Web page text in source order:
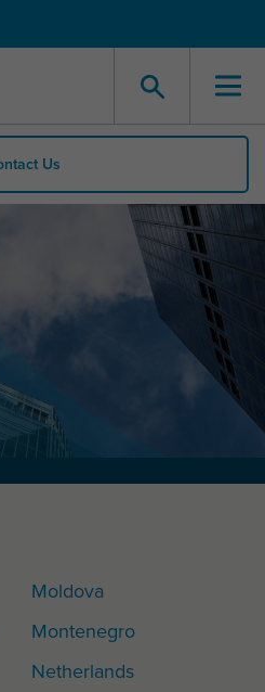
Us
Moldova
Montenegro
Netherlands